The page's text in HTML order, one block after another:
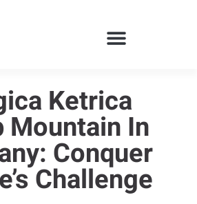
Ketrica
Mountain In
Conquer
Challenge